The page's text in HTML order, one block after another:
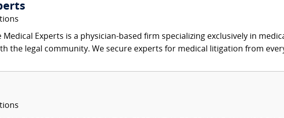
Medical Experts is a physician-based firm specializing exclusively in
the legal community. We secure experts for medical litigation from